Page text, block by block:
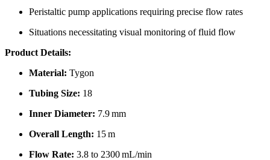
Peristaltic pump applications requiring precise flow rates
Situations necessitating visual monitoring of fluid flow
Product Details:
Material: Tygon
Tubing Size: 18
Inner Diameter: 7.9 mm
Overall Length: 15 m
Flow Rate: 3.8 to 2300 mL/min